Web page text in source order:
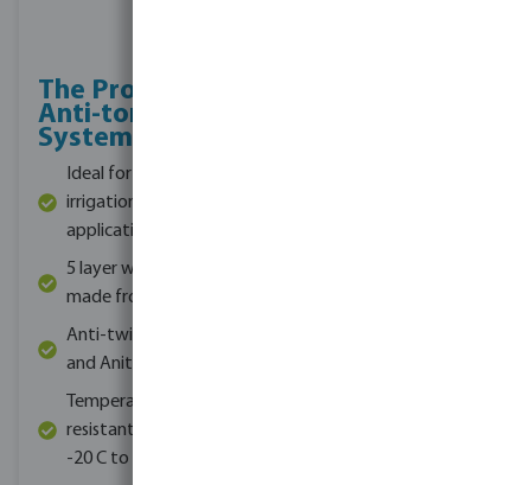
The Profec
Anti-torsion
System
Ideal for livestock,
irrigation or domestic
applications
5 layer woven hose is
made from PVC
Anti-twist, UV proof
and Anit-algae
Temperature
resistant in the range
-20 C to 60 C